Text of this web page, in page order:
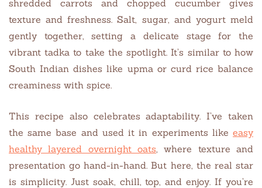
shredded carrots and chopped cucumber gives
texture and freshness. Salt, sugar, and yogurt meld
gently together, setting a delicate stage for the
vibrant tadka to take the spotlight. It’s similar to how
South Indian dishes like upma or curd rice balance
creaminess with spice.
This recipe also celebrates adaptability. I’ve taken
the same base and used it in experiments like easy
healthy layered overnight oats, where texture and
presentation go hand-in-hand. But here, the real star
is simplicity. Just soak, chill, top, and enjoy. If you’re